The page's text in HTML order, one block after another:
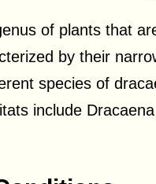
of plants that
by their
species of
include